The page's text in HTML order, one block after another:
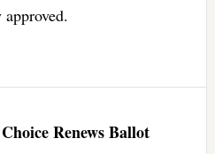
Renews Ballot